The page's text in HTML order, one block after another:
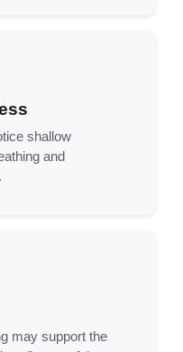
shallow
and
may support the